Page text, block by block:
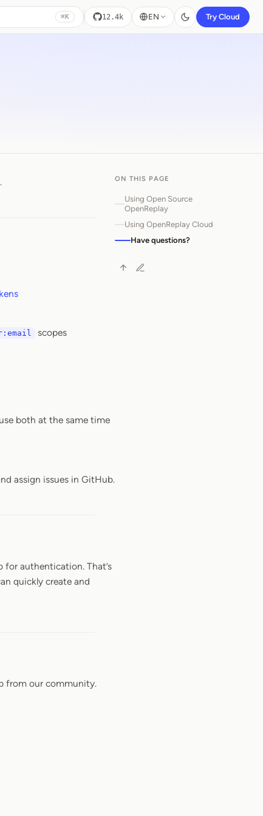
⌘K 12.4k EN Try Cloud
scopes
both at the same time
assign issues in GitHub.
for authentication. That’s
quickly create and
from our community.
ON THIS PAGE
Using Open Source
OpenReplay
Using OpenReplay Cloud
Have questions?